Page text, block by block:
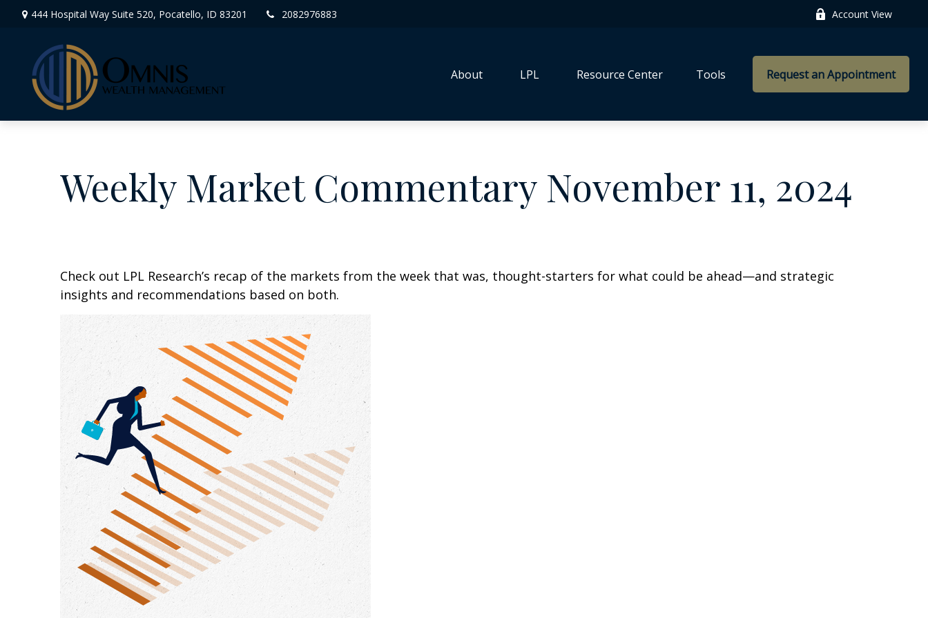
444 Hospital Way Suite 520, Pocatello, ID 83201 2082976883 Account View
About LPL Resource Center Tools Request an Appointment
Weekly Market Commentary November 11, 2024
Check out LPL Research’s recap of the markets from the week that was, thought-starters for what could be ahead—and strategic
insights and recommendations based on both.